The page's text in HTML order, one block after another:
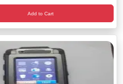
Add to Cart